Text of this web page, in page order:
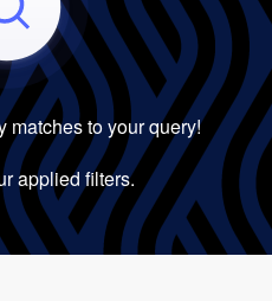
matches to your query!
applied filters.